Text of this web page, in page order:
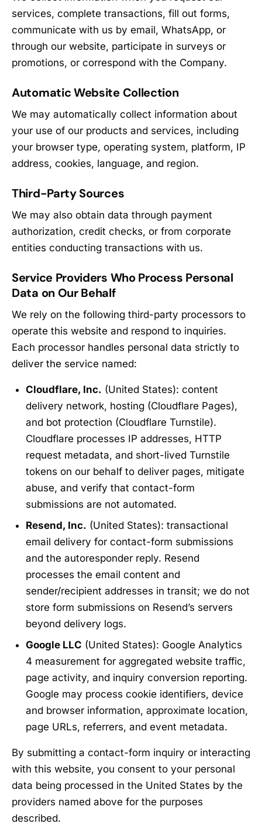
services, complete transactions, fill out forms,
communicate with us by email, WhatsApp, or
through our website, participate in surveys or
promotions, or correspond with the Company.
Automatic Website Collection
We may automatically collect information about
your use of our products and services, including
your browser type, operating system, platform, IP
address, cookies, language, and region.
Third-Party Sources
We may also obtain data through payment
authorization, credit checks, or from corporate
entities conducting transactions with us.
Service Providers Who Process Personal
Data on Our Behalf
We rely on the following third-party processors to
operate this website and respond to inquiries.
Each processor handles personal data strictly to
deliver the service named:
Cloudflare, Inc. (United States): content
delivery network, hosting (Cloudflare Pages),
and bot protection (Cloudflare Turnstile).
Cloudflare processes IP addresses, HTTP
request metadata, and short-lived Turnstile
tokens on our behalf to deliver pages, mitigate
abuse, and verify that contact-form
submissions are not automated.
Resend, Inc. (United States): transactional
email delivery for contact-form submissions
and the autoresponder reply. Resend
processes the email content and
sender/recipient addresses in transit; we do not
store form submissions on Resend’s servers
beyond delivery logs.
Google LLC (United States): Google Analytics
4 measurement for aggregated website traffic,
page activity, and inquiry conversion reporting.
Google may process cookie identifiers, device
and browser information, approximate location,
page URLs, referrers, and event metadata.
By submitting a contact-form inquiry or interacting
with this website, you consent to your personal
data being processed in the United States by the
providers named above for the purposes
described.